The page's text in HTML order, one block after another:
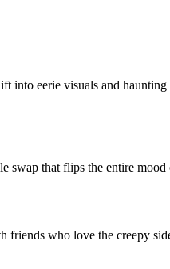
into eerie visuals and
swap that flips the entire mood
who love the creepy